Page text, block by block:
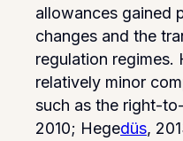
allowances gained
changes and the
regulation regimes.
relatively minor
such as the right-
2010; Hegedüs,